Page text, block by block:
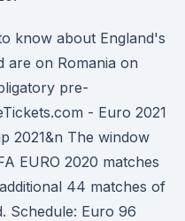
know about England's
are on Romania on
pre-
- Euro 2021
2021&n The window
EURO 2020 matches
44 matches of
Schedule: Euro 96